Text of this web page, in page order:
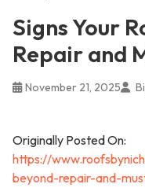
Signs Your
Repair and
November 21, 2025
Originally Posted On:
https://
beyond-repair-and-